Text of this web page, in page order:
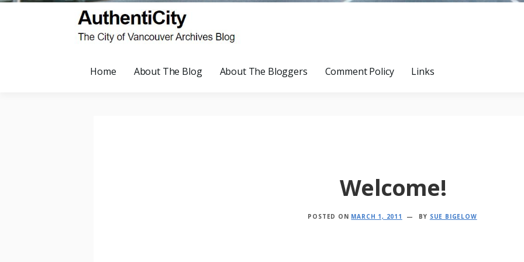
Home About The Blog About The Bloggers Comment Policy Links
Welcome!
POSTED ON MARCH 1, 2011 BY SUE BIGELOW